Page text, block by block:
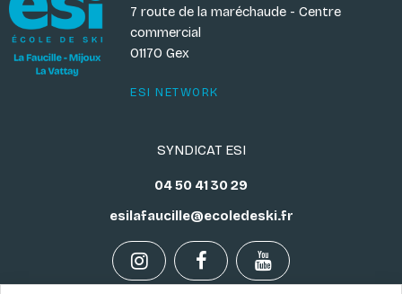
7 route de la maréchaude - Centre
commercial
01170 Gex
ESI NETWORK
SYNDICAT ESI
04 50 41 30 29
esilafaucille@ecoledeski.fr